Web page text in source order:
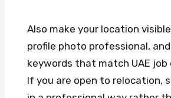
Also make your location
profile photo professional,
keywords that match UAE job
If you are open to relocation,